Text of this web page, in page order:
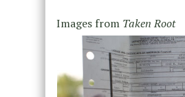
Images from Taken Root